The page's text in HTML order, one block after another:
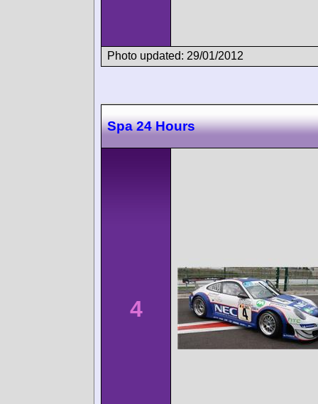
Photo updated: 29/01/2012
Spa 24 Hours
4